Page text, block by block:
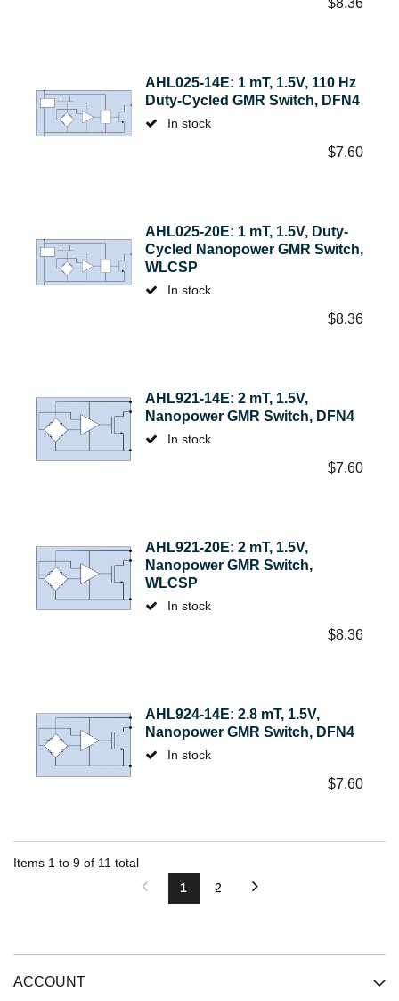
$8.36
AHL025-14E: 1 mT, 1.5V, 110 Hz
Duty-Cycled GMR Switch, DFN4
In stock
$7.60
AHL025-20E: 1 mT, 1.5V, Duty-
Cycled Nanopower GMR Switch,
WLCSP
In stock
$8.36
AHL921-14E: 2 mT, 1.5V,
Nanopower GMR Switch, DFN4
In stock
$7.60
AHL921-20E: 2 mT, 1.5V,
Nanopower GMR Switch,
WLCSP
In stock
$8.36
AHL924-14E: 2.8 mT, 1.5V,
Nanopower GMR Switch, DFN4
In stock
$7.60
Items 1 to 9 of 11 total
1
2
ACCOUNT